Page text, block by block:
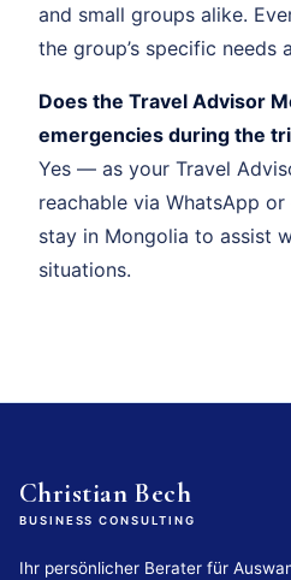
and small groups alike.
the group’s specific needs
Does the Travel Advisor
emergencies during the
Yes — as your Travel
reachable via WhatsApp
stay in Mongolia to assist
situations.
Christian Bech
BUSINESS CONSULTING
Ihr persönlicher Berater für